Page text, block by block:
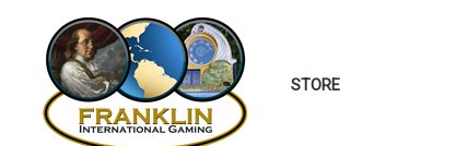
content
STORE